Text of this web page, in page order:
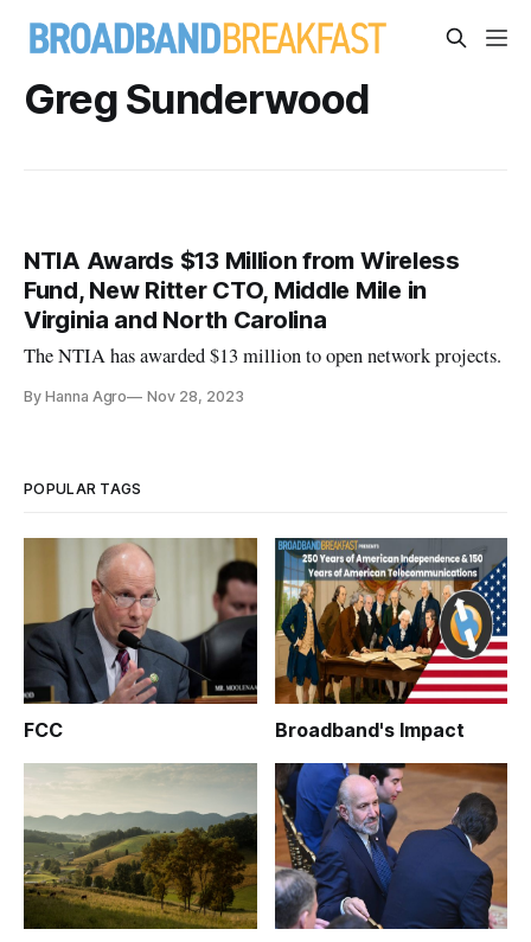
Greg Sunderwood
NTIA Awards $13 Million from Wireless
Fund, New Ritter CTO, Middle Mile in
Virginia and North Carolina
The NTIA has awarded $13 million to open network projects.
By Hanna Agro Nov 28, 2023
POPULAR TAGS
FCC Broadband's Impact